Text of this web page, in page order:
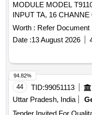
MODULE MODEL
Worth : Refer Document
Date :13 August 2026
44 TID:99051113
Uttar Pradesh, India
94.82%